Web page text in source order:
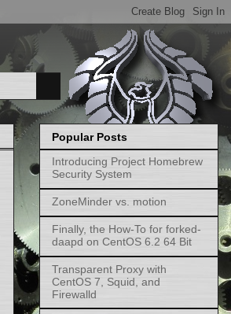
Popular Posts
Introducing Project Homebrew
Security System
ZoneMinder vs. motion
Finally, the How-To for forked-
daapd on CentOS 6.2 64 Bit
Transparent Proxy with
CentOS 7, Squid, and
Firewalld